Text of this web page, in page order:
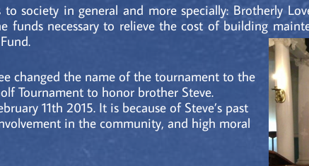
society in general and more specially: Brotherly
funds necessary to relieve the cost of building
changed the name of the tournament to the
Tournament to honor brother Steve.
11th 2015. It is because of Steve’s past
in the community, and high moral